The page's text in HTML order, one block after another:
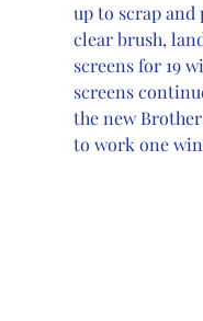
up to scrap
clear brush,
screens for 19
screens
the new
to work one